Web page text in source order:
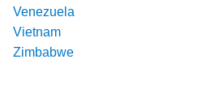
Venezuela
Vietnam
Zimbabwe